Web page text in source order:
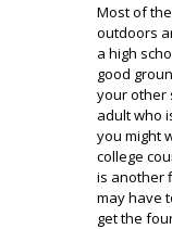
Most of
outdoors
a high
good
your other
adult who
you might
college
is another
may have
get the